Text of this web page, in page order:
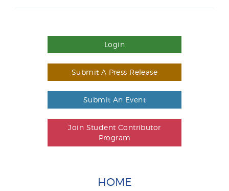
Login
Submit A Press Release
Submit An Event
Join Student Contributor
Program
HOME